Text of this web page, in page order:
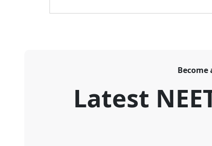
Become
Latest